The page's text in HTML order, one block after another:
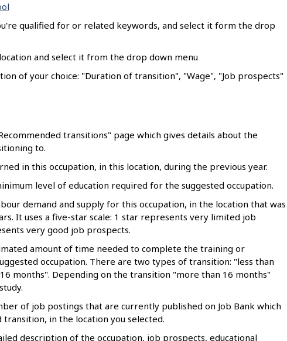
qualified for or related keywords, and select it form the drop
and select it from the drop down menu
of your choice: "Duration of transition", "Wage", "Job prospects"
transitions" page which gives details about the
to.
in this occupation, in this location, during the previous year.
level of education required for the suggested occupation.
demand and supply for this occupation, in the location that was
It uses a five-star scale: 1 star represents very limited job
very good job prospects.
amount of time needed to complete the training or
occupation. There are two types of transition: "less than
months". Depending on the transition "more than 16 months"
of job postings that are currently published on Job Bank which
in the location you selected.
description of the occupation, job prospects, educational